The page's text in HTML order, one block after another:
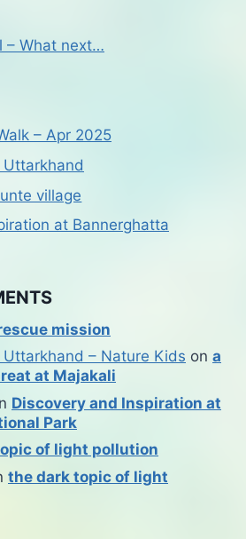
– What next…
– Apr 2025
Uttarkhand
village
at Bannerghatta
mission
Uttarkhand – Nature Kids on a
at Majakali
Discovery and Inspiration at
Park
of light pollution
the dark topic of light